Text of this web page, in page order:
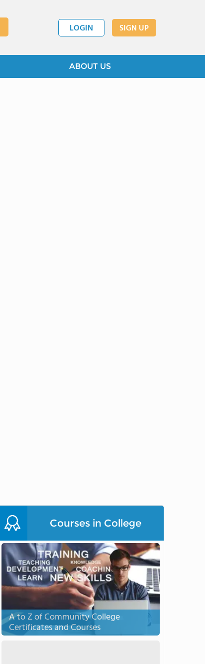
LOGIN SIGN UP
ABOUT US
Courses in College
A to Z of Community College
Certificates and Courses